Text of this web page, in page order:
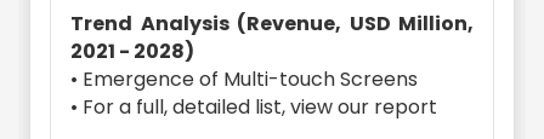
Trend Analysis (Revenue, USD Million,
2021 - 2028)
• Emergence of Multi-touch Screens
• For a full, detailed list, view our report